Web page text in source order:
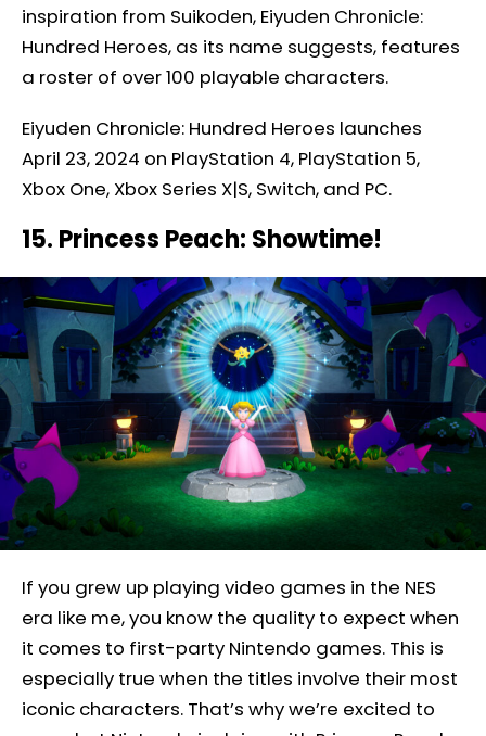
inspiration from Suikoden, Eiyuden Chronicle:
Hundred Heroes, as its name suggests, features
a roster of over 100 playable characters.
Eiyuden Chronicle: Hundred Heroes launches
April 23, 2024 on PlayStation 4, PlayStation 5,
Xbox One, Xbox Series X|S, Switch, and PC.
15. Princess Peach: Showtime!
If you grew up playing video games in the NES
era like me, you know the quality to expect when
it comes to first-party Nintendo games. This is
especially true when the titles involve their most
iconic characters. That’s why we’re excited to